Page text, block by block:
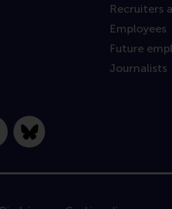
Recruiters
Employees
Future
Journalists
Bluesky